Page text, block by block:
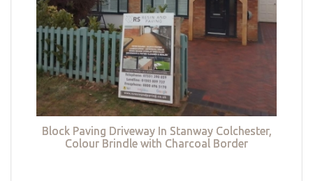
Block Paving Driveway In Stanway Colchester,
Colour Brindle with Charcoal Border